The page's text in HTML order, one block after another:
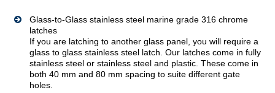
Glass-to-Glass stainless steel marine grade 316 chrome
latches
If you are latching to another glass panel, you will require a
glass to glass stainless steel latch. Our latches come in fully
stainless steel or stainless steel and plastic. These come in
both 40 mm and 80 mm spacing to suite different gate
holes.